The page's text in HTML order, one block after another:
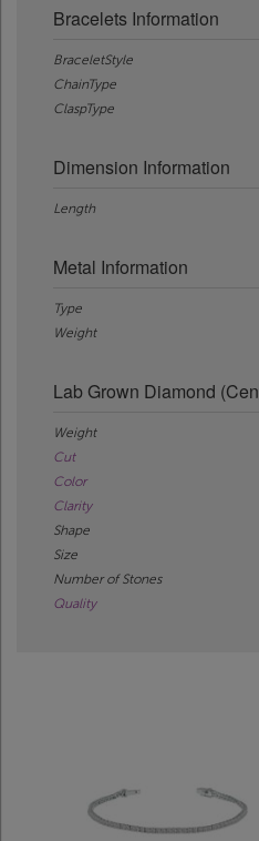
Bracelets Information
BraceletStyle
ChainType
ClaspType
Dimension Information
Length
Metal Information
Type
Weight
Lab Grown Diamond
Weight
Cut
Color
Clarity
Shape
Size
Number of Stones
Quality